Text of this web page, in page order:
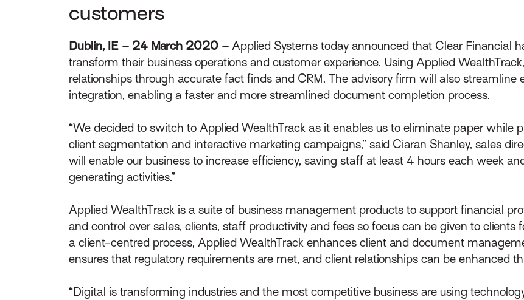
customers
Dublin, IE – 24 March 2020 –Applied Systems today announced that Clear Financial
transform their business operations and customer experience. Using Applied
relationships through accurate fact finds and CRM. The advisory firm will also streamline
integration, enabling a faster and more streamlined document completion process.
“We decided to switch to Applied WealthTrack as it enables us to eliminate paper while
client segmentation and interactive marketing campaigns,” said Ciaran Shanley, sales
will enable our business to increase efficiency, saving staff at least 4 hours each week
generating activities.”
Applied WealthTrack is a suite of business management products to support financial
and control over sales, clients, staff productivity and fees so focus can be given to clients
a client-centred process, Applied WealthTrack enhances client and document
ensures that regulatory requirements are met, and client relationships can be enhanced
“Digital is transforming industries and the most competitive business are using